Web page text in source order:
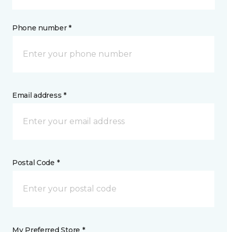
Phone number *
Email address *
Postal Code *